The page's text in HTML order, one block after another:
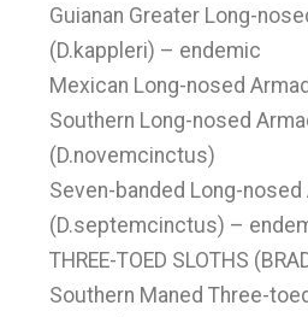
Guianan Greater Long-
(D.kappleri) – endemic
Mexican Long-nosed
Southern Long-nosed
(D.novemcinctus)
Seven-banded Long-nosed
(D.septemcinctus) –
THREE-TOED SLOTHS
Southern Maned Three-